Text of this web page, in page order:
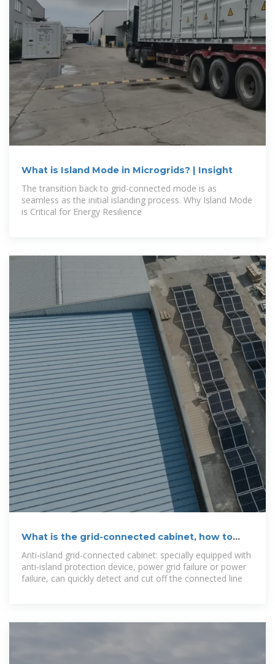
What is Island Mode in Microgrids? | Insight
The transition back to grid-connected mode is as
seamless as the initial islanding process. Why Island Mode
is Critical for Energy Resilience
What is the grid-connected cabinet, how to
choose the suitable grid
Anti-island grid-connected cabinet: specially equipped with
anti-island protection device, power grid failure or power
failure, can quickly detect and cut off the connected line